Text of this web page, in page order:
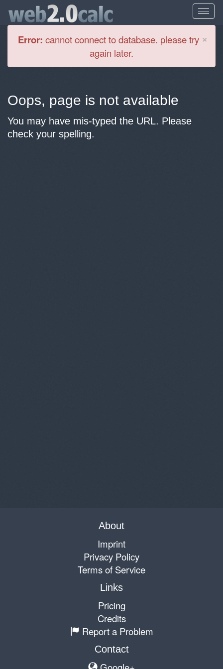
×
Error: cannot connect to database. please try
again later.
Oops, page is not available
You may have mis-typed the URL. Please
check your spelling.
About
Imprint
Privacy Policy
Terms of Service
Links
Pricing
Credits
Report a Problem
Contact